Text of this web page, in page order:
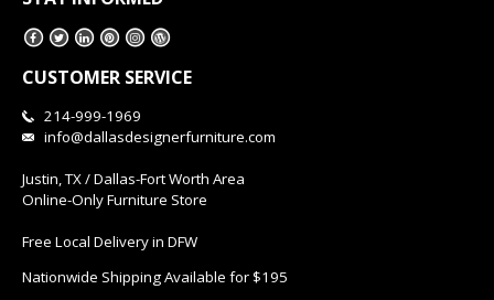
CUSTOMER SERVICE
214-999-1969
info@dallasdesignerfurniture.com
Justin, TX / Dallas-Fort Worth Area
Online-Only Furniture Store
Free Local Delivery in DFW
Nationwide Shipping Available for $195